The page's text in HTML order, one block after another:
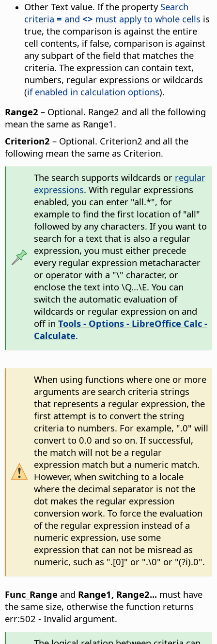
Other Text value. If the property Search
criteria = and <> must apply to whole cells is
true, the comparison is against the entire
cell contents, if false, comparison is against
any subpart of the field that matches the
criteria. The expression can contain text,
numbers, regular expressions or wildcards
(if enabled in calculation options).
Range2 – Optional. Range2 and all the following
mean the same as Range1.
Criterion2 – Optional. Criterion2 and all the
following mean the same as Criterion.
The search supports wildcards or regular
expressions. With regular expressions
enabled, you can enter "all.*", for
example to find the first location of "all"
followed by any characters. If you want to
search for a text that is also a regular
expression, you must either precede
every regular expression metacharacter
or operator with a "\" character, or
enclose the text into \Q...\E. You can
switch the automatic evaluation of
wildcards or regular expression on and
off in Tools - Options- LibreOffice Calc -
Calculate.
When using functions where one or more
arguments are search criteria strings
that represents a regular expression, the
first attempt is to convert the string
criteria to numbers. For example, ".0" will
convert to 0.0 and so on. If successful,
the match will not be a regular
expression match but a numeric match.
However, when switching to a locale
where the decimal separator is not the
dot makes the regular expression
conversion work. To force the evaluation
of the regular expression instead of a
numeric expression, use some
expression that can not be misread as
numeric, such as ".[0]" or ".\0" or "(?i).0".
Func_Range and Range1, Range2... must have
the same size, otherwise the function returns
err:502 - Invalid argument.